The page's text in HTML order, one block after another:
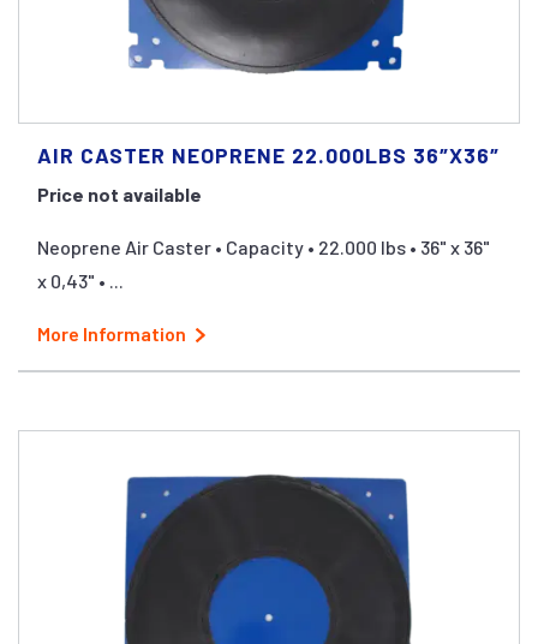
AIR CASTER NEOPRENE 22.000LBS 36″X36″
Price not available
Neoprene Air Caster • Capacity • 22.000 lbs • 36" x 36"
x 0,43" • ...
More Information